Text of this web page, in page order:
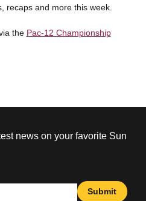
recaps and more this week.
the Pac-12 Championship
news on your favorite Sun
Submit